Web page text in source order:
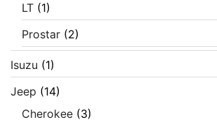
LT (1)
Prostar (2)
Isuzu (1)
Jeep (14)
Cherokee (3)